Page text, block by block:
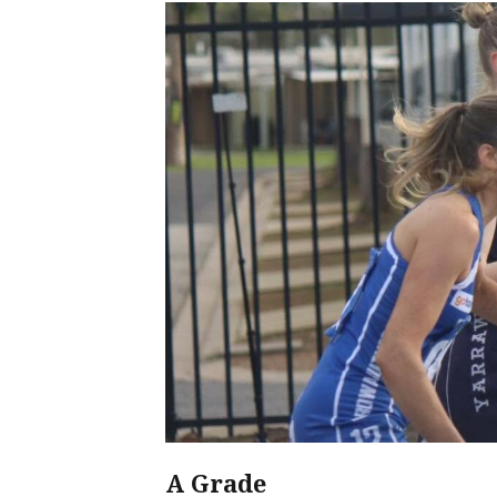
A Grade